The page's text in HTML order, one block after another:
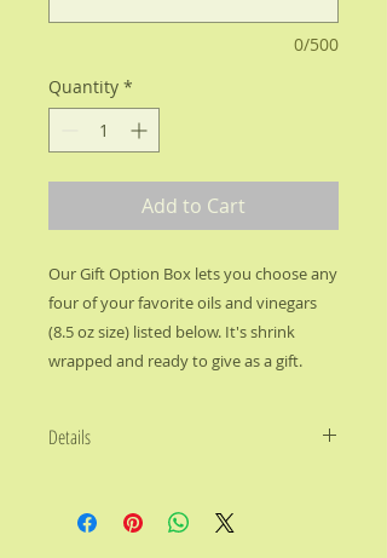
0/500
Quantity *
Add to Cart
Our Gift Option Box lets you choose any
four of your favorite oils and vinegars
(8.5 oz size) listed below. It's shrink
wrapped and ready to give as a gift.
Details
below and fill in above:
Avocado Oils:
Coastal Lemon